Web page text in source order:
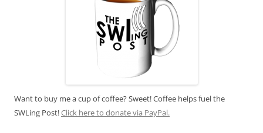
Want to buy me a cup of coffee? Sweet! Coffee helps fuel the
SWLing Post!Click here to donate via PayPal.